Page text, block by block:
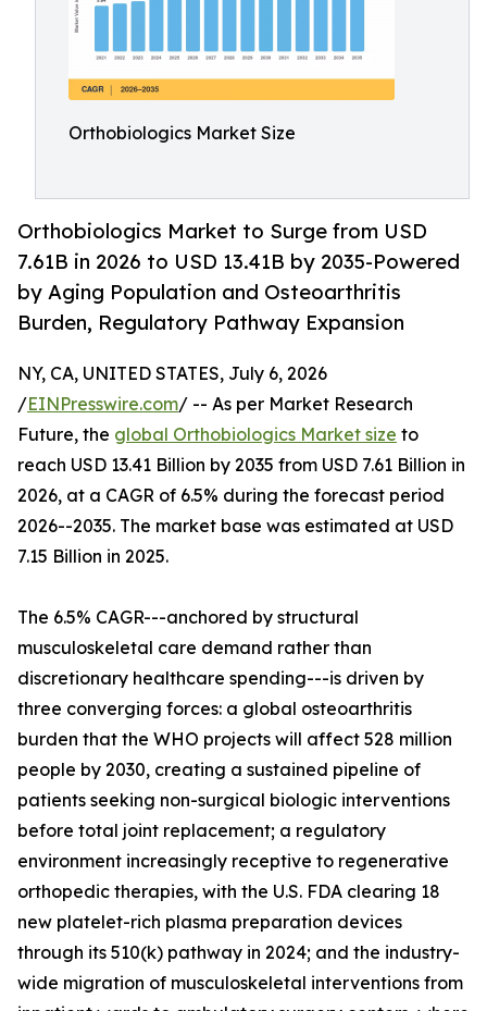
Orthobiologics Market Size
Orthobiologics Market to Surge from USD
7.61B in 2026 to USD 13.41B by 2035-Powered
by Aging Population and Osteoarthritis
Burden, Regulatory Pathway Expansion
NY, CA, UNITED STATES, July 6, 2026
/EINPresswire.com/ -- As per Market Research
Future, the global Orthobiologics Market size to
reach USD 13.41 Billion by 2035 from USD 7.61 Billion in
2026, at a CAGR of 6.5% during the forecast period
2026--2035. The market base was estimated at USD
7.15 Billion in 2025.
The 6.5% CAGR---anchored by structural
musculoskeletal care demand rather than
discretionary healthcare spending---is driven by
three converging forces: a global osteoarthritis
burden that the WHO projects will affect 528 million
people by 2030, creating a sustained pipeline of
patients seeking non-surgical biologic interventions
before total joint replacement; a regulatory
environment increasingly receptive to regenerative
orthopedic therapies, with the U.S. FDA clearing 18
new platelet-rich plasma preparation devices
through its 510(k) pathway in 2024; and the industry-
wide migration of musculoskeletal interventions from